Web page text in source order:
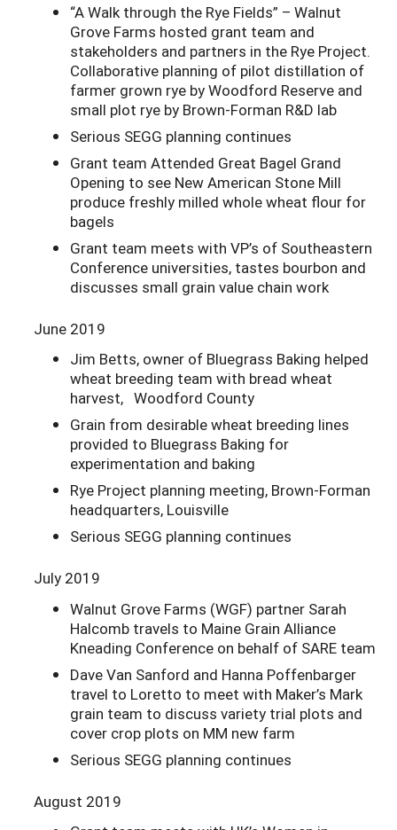
“A Walk through the Rye Fields” – Walnut
Grove Farms hosted grant team and
stakeholders and partners in the Rye Project.
Collaborative planning of pilot distillation of
farmer grown rye by Woodford Reserve and
small plot rye by Brown-Forman R&D lab
Serious SEGG planning continues
Grant team Attended Great Bagel Grand
Opening to see New American Stone Mill
produce freshly milled whole wheat flour for
bagels
Grant team meets with VP’s of Southeastern
Conference universities, tastes bourbon and
discusses small grain value chain work
June 2019
Jim Betts, owner of Bluegrass Baking helped
wheat breeding team with bread wheat
harvest, Woodford County
Grain from desirable wheat breeding lines
provided to Bluegrass Baking for
experimentation and baking
Rye Project planning meeting, Brown-Forman
headquarters, Louisville
Serious SEGG planning continues
July 2019
Walnut Grove Farms (WGF) partner Sarah
Halcomb travels to Maine Grain Alliance
Kneading Conference on behalf of SARE team
Dave Van Sanford and Hanna Poffenbarger
travel to Loretto to meet with Maker’s Mark
grain team to discuss variety trial plots and
cover crop plots on MM new farm
Serious SEGG planning continues
August 2019